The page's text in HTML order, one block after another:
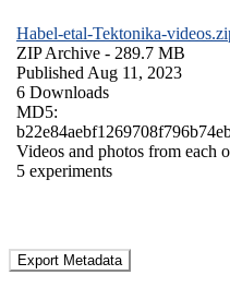
Habel-etal-Tektonika-
ZIP Archive - 289.7 MB
Published Aug 11, 2023
6 Downloads
MD5:
Videos and photos from each
5 experiments
Export Metadata